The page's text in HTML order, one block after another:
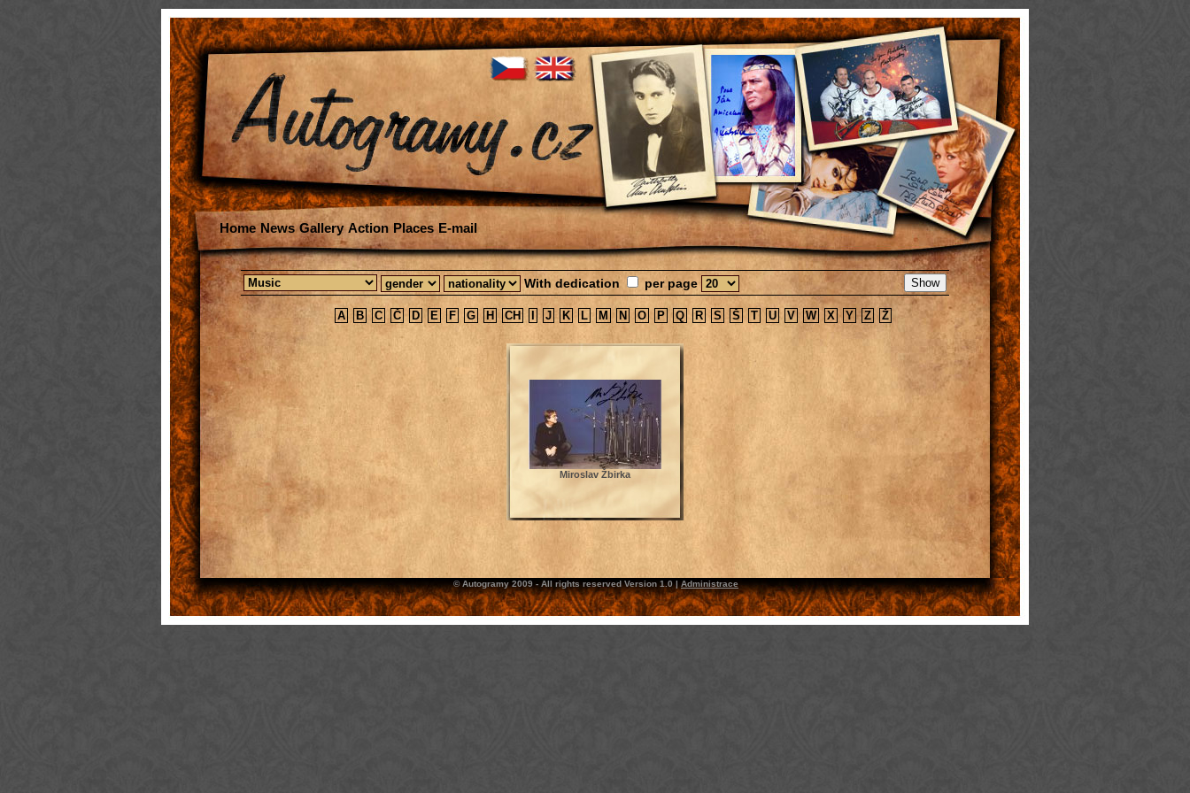
Home News Gallery Action Places E-mail
With dedication per page
A B C Č D E F G H CH J K L M N O P Q R S Š T U V W X Y Z Ž
Miroslav Žbirka
© Autogramy 2009 - All rights reserved Version 1.0 | Administrace